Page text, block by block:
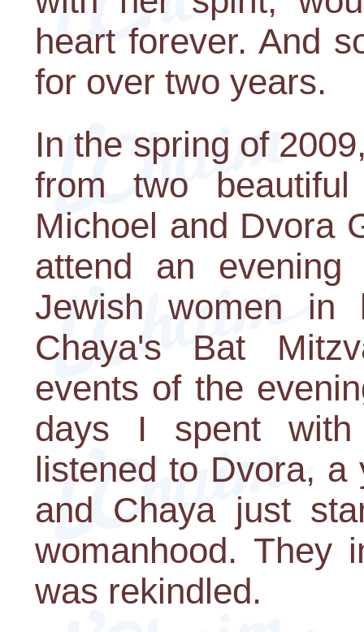
heart forever. And
for over two years.
In the spring of
from two
Michoel and Dvora
attend an
Jewish women in
Chaya's Bat
events of the
days I spent
listened to Dvora, a
and Chaya just
womanhood. They
was rekindled.